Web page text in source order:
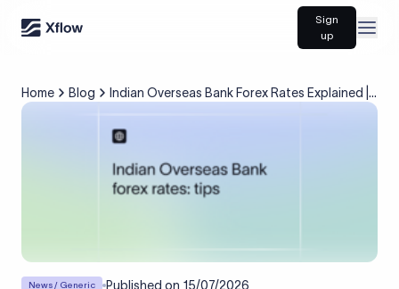
Sign
up
Home Blog
Indian Overseas Bank Forex Rates Explained |
News / Generic Published on 15/07/2026